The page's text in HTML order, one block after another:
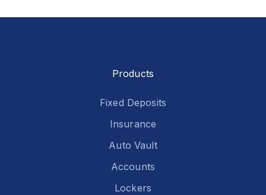
Products
Fixed Deposits
Insurance
Auto Vault
Accounts
Lockers